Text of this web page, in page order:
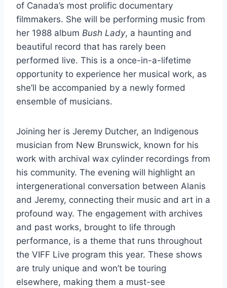
of Canada’s most prolific documentary
filmmakers. She will be performing music from
her 1988 album Bush Lady, a haunting and
beautiful record that has rarely been
performed live. This is a once-in-a-lifetime
opportunity to experience her musical work, as
she’ll be accompanied by a newly formed
ensemble of musicians.
Joining her is Jeremy Dutcher, an Indigenous
musician from New Brunswick, known for his
work with archival wax cylinder recordings from
his community. The evening will highlight an
intergenerational conversation between Alanis
and Jeremy, connecting their music and art in a
profound way. The engagement with archives
and past works, brought to life through
performance, is a theme that runs throughout
the VIFF Live program this year. These shows
are truly unique and won’t be touring
elsewhere, making them a must-see